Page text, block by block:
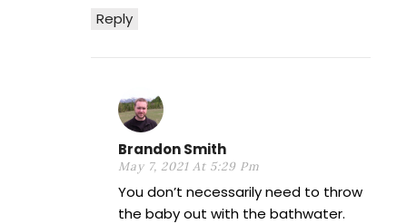
Reply
Brandon Smith
May 7, 2021 At 5:29 Pm
You don’t necessarily need to throw
the baby out with the bathwater.